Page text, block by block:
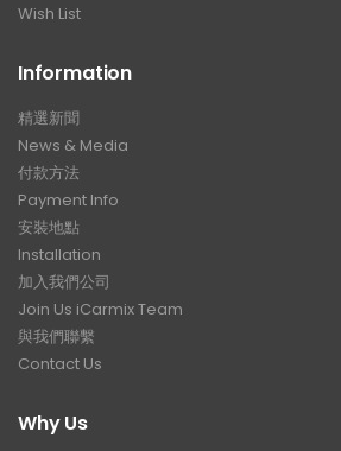
Wish List
Information
精選新聞
News & Media
付款方法
Payment Info
安裝地點
Installation
加入我們公司
Join Us iCarmix Team
與我們聯繫
Contact Us
Why Us